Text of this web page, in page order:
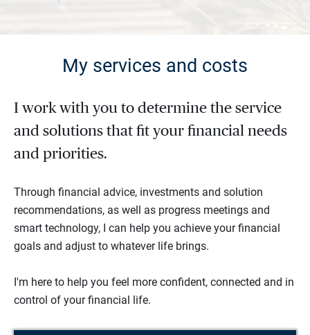
My services and costs
I work with you to determine the service
and solutions that fit your financial needs
and priorities.
Through financial advice, investments and solution
recommendations, as well as progress meetings and
smart technology, I can help you achieve your financial
goals and adjust to whatever life brings.
I'm here to help you feel more confident, connected and in
control of your financial life.